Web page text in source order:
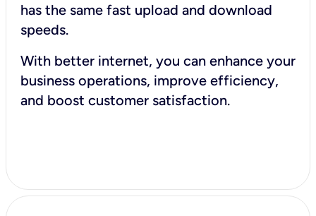
has the same fast upload and download
speeds.
With better internet, you can enhance your
business operations, improve efficiency,
and boost customer satisfaction.